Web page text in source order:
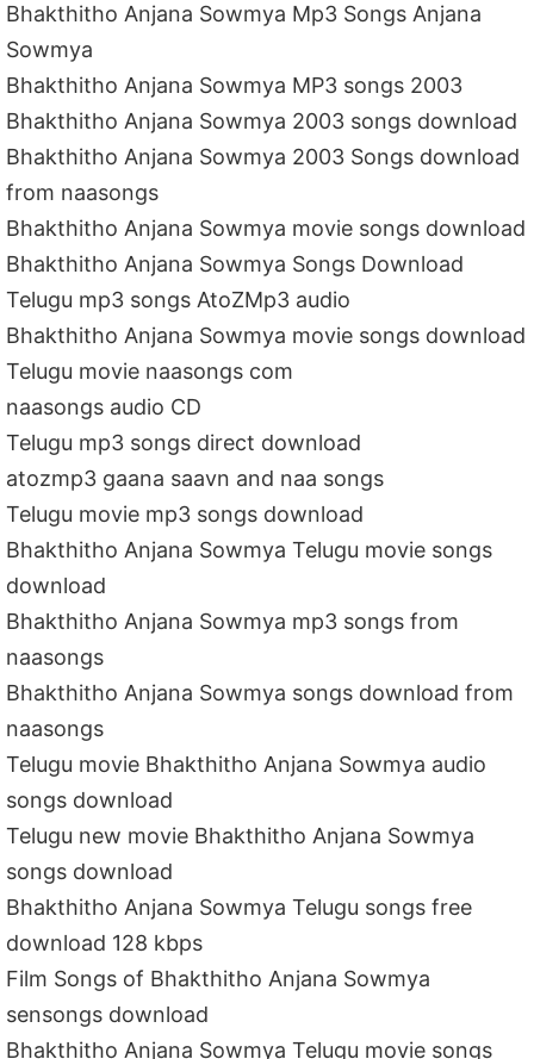
Bhakthitho Anjana Sowmya Mp3 Songs Anjana
Sowmya
Bhakthitho Anjana Sowmya MP3 songs 2003
Bhakthitho Anjana Sowmya 2003 songs download
Bhakthitho Anjana Sowmya 2003 Songs download
from naasongs
Bhakthitho Anjana Sowmya movie songs download
Bhakthitho Anjana Sowmya Songs Download
Telugu mp3 songs AtoZMp3 audio
Bhakthitho Anjana Sowmya movie songs download
Telugu movie naasongs com
naasongs audio CD
Telugu mp3 songs direct download
atozmp3 gaana saavn and naa songs
Telugu movie mp3 songs download
Bhakthitho Anjana Sowmya Telugu movie songs
download
Bhakthitho Anjana Sowmya mp3 songs from
naasongs
Bhakthitho Anjana Sowmya songs download from
naasongs
Telugu movie Bhakthitho Anjana Sowmya audio
songs download
Telugu new movie Bhakthitho Anjana Sowmya
songs download
Bhakthitho Anjana Sowmya Telugu songs free
download 128 kbps
Film Songs of Bhakthitho Anjana Sowmya
sensongs download
Bhakthitho Anjana Sowmya Telugu movie songs